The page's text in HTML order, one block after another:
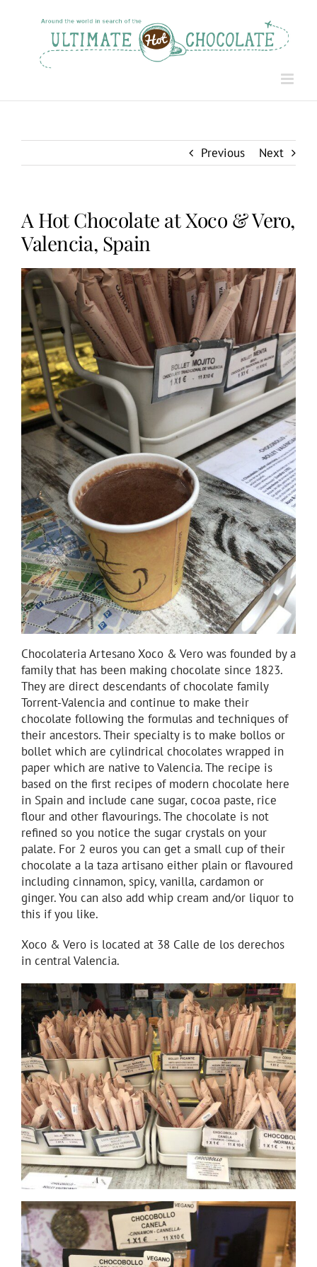
Previous Next
A Hot Chocolate at Xoco & Vero,
Valencia, Spain
Chocolateria Artesano Xoco & Vero was founded by a
family that has been making chocolate since 1823.
They are direct descendants of chocolate family
Torrent-Valencia and continue to make their
chocolate following the formulas and techniques of
their ancestors. Their specialty is to make bollos or
bollet which are cylindrical chocolates wrapped in
paper which are native to Valencia. The recipe is
based on the first recipes of modern chocolate here
in Spain and include cane sugar, cocoa paste, rice
flour and other flavourings. The chocolate is not
refined so you notice the sugar crystals on your
palate. For 2 euros you can get a small cup of their
chocolate a la taza artisano either plain or flavoured
including cinnamon, spicy, vanilla, cardamon or
ginger. You can also add whip cream and/or liquor to
this if you like.
Xoco & Vero is located at 38 Calle de los derechos
in central Valencia.